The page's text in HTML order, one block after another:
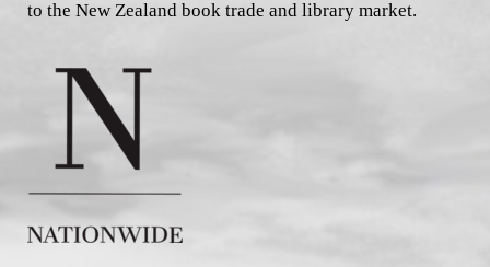
to the New Zealand book trade and library market.